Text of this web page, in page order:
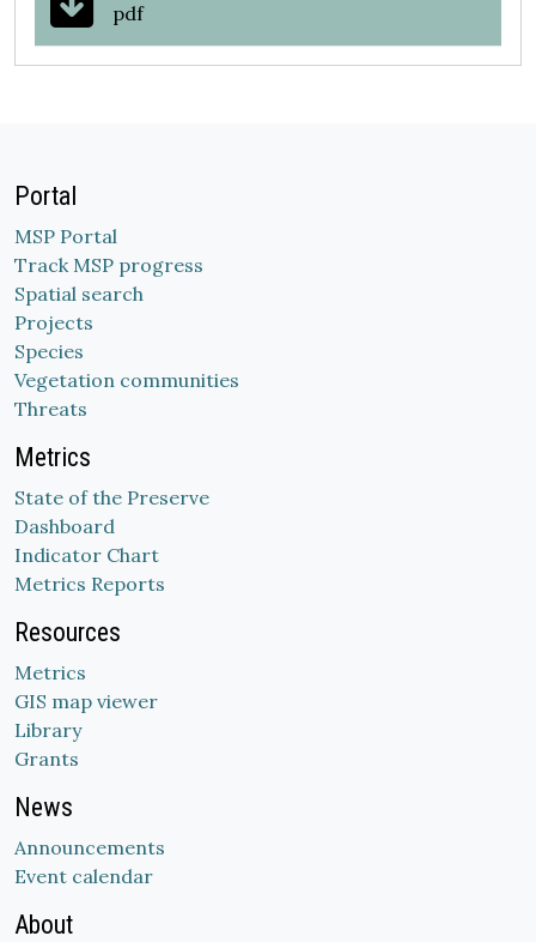
pdf
Portal
MSP Portal
Track MSP progress
Spatial search
Projects
Species
Vegetation communities
Threats
Metrics
State of the Preserve
Dashboard
Indicator Chart
Metrics Reports
Resources
Metrics
GIS map viewer
Library
Grants
News
Announcements
Event calendar
About